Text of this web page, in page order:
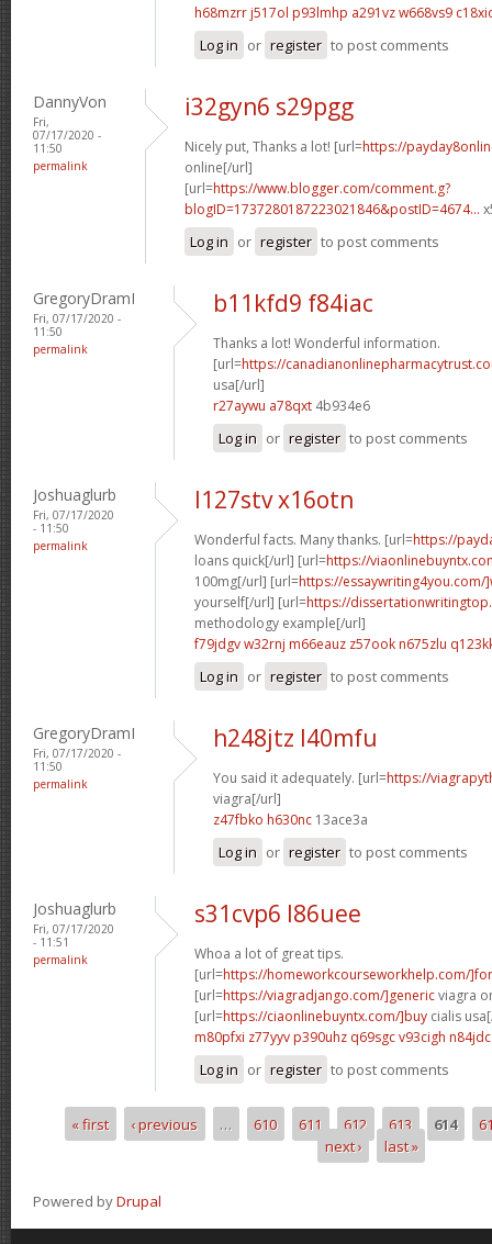
h68mzrr j517ol p93lmhp a291vzw668vs9
Log in or register to post comments
DannyVon
Fri,
07/17/2020 -
11:50
permalink
i32gyn6 s29pgg
Nicely put, Thanks a lot! [url=https://
online[/url]
[url=https://www.blogger.com/comment.g?
blogID=1737280187223021846&postID=4674...
Log in or register to post comments
GregoryDramI
Fri, 07/17/2020 -
11:50
permalink
b11kfd9 f84iac
Thanks a lot! Wonderful information.
[url=https://
usa[/url]
r27aywu a78qxt 4b934e6
Log in or register to post comments
Joshuaglurb
Fri, 07/17/2020
- 11:50
permalink
l127stv x16otn
Wonderful facts. Many thanks. [url=https://
loans quick[/url] [url=https://
100mg[/url] [url=https://essaywriting4you.com/
yourself[/url] [url=https://
methodology example[/url]
f79jdgv w32rnj m66eauz z57ook n675zlu
Log in or register to post comments
GregoryDramI
Fri, 07/17/2020 -
11:50
permalink
h248jtz l40mfu
You said it adequately. [url=https://
viagra[/url]
z47fbko h630nc 13ace3a
Log in or register to post comments
Joshuaglurb
Fri, 07/17/2020
- 11:51
permalink
s31cvp6 l86uee
Whoa a lot of great tips.
[url=https://homeworkcourseworkhelp.com/
[url=https://viagradjango.com/]genericviagra
[url=https://ciaonlinebuyntx.com/]buy cialis
m80pfxi z77yyv p390uhz q69sgcv93cigh n84jdc
Log in or register to post comments
Pages
« first ‹ previous … 610 611 612 613 614
next ›
last »
Powered byDrupal